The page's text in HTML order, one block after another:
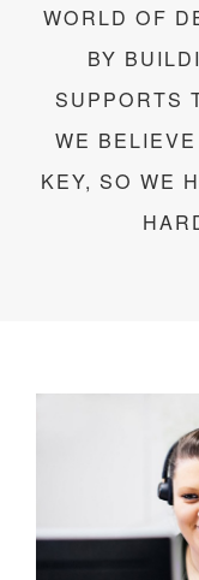
WORLD OF
BY
SUPPORTS
WE
KEY, SO WE